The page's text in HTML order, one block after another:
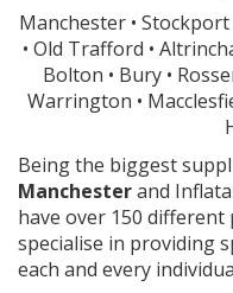
Manchester • Stockport
• Old Trafford •
Bolton • Bury •
Warrington •
Being the biggest
Manchesterand
have over 150
specialise in providing
each and every